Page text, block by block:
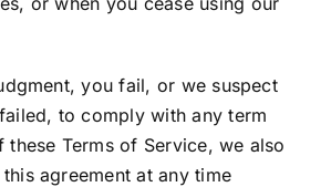
you fail, or we suspect
to comply with any term
Terms of Service, we also
agreement at any time